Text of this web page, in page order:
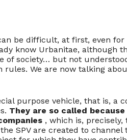
be difficult, at first, even
know Urbanitae, although
of society… but not
rules. We are now talking
purpose vehicle, that is, a
They are so called
, which is,
SPV are created to